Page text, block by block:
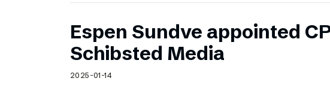
Espen Sundve appointed
Schibsted Media
2025-01-14